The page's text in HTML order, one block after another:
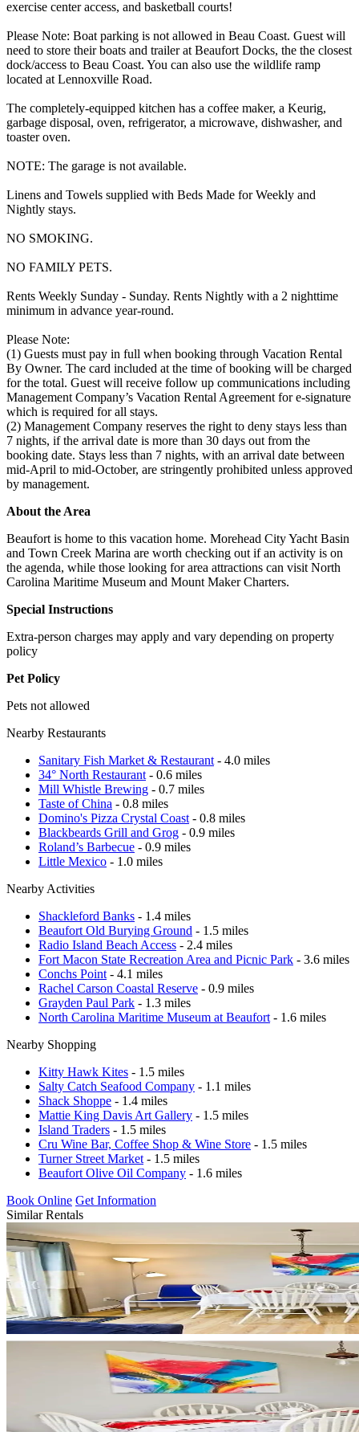
exercise center access, and basketball courts!
Please Note: Boat parking is not allowed in Beau Coast. Guest will
need to store their boats and trailer at Beaufort Docks, the the closest
dock/access to Beau Coast. You can also use the wildlife ramp
located at Lennoxville Road.
The completely-equipped kitchen has a coffee maker, a Keurig,
garbage disposal, oven, refrigerator, a microwave, dishwasher, and
toaster oven.
NOTE: The garage is not available.
Linens and Towels supplied with Beds Made for Weekly and
Nightly stays.
NO SMOKING.
NO FAMILY PETS.
Rents Weekly Sunday - Sunday. Rents Nightly with a 2 nighttime
minimum in advance year-round.
Please Note:
(1) Guests must pay in full when booking through Vacation Rental
By Owner. The card included at the time of booking will be charged
for the total. Guest will receive follow up communications including
Management Company’s Vacation Rental Agreement for e-signature
which is required for all stays.
(2) Management Company reserves the right to deny stays less than
7 nights, if the arrival date is more than 30 days out from the
booking date. Stays less than 7 nights, with an arrival date between
mid-April to mid-October, are stringently prohibited unless approved
by management.
About the Area
Beaufort is home to this vacation home. Morehead City Yacht Basin
and Town Creek Marina are worth checking out if an activity is on
the agenda, while those looking for area attractions can visit North
Carolina Maritime Museum and Mount Maker Charters.
Special Instructions
Extra-person charges may apply and vary depending on property
policy
Pet Policy
Pets not allowed
Nearby Restaurants
Sanitary Fish Market & Restaurant - 4.0 miles
34° North Restaurant - 0.6 miles
Mill Whistle Brewing - 0.7 miles
Taste of China - 0.8 miles
Domino's Pizza Crystal Coast - 0.8 miles
Blackbeards Grill and Grog - 0.9 miles
Roland’s Barbecue - 0.9 miles
Little Mexico - 1.0 miles
Nearby Activities
Shackleford Banks - 1.4 miles
Beaufort Old Burying Ground - 1.5 miles
Radio Island Beach Access - 2.4 miles
Fort Macon State Recreation Area and Picnic Park - 3.6 miles
Conchs Point - 4.1 miles
Rachel Carson Coastal Reserve - 0.9 miles
Grayden Paul Park - 1.3 miles
North Carolina Maritime Museum at Beaufort - 1.6 miles
Nearby Shopping
Kitty Hawk Kites - 1.5 miles
Salty Catch Seafood Company - 1.1 miles
Shack Shoppe - 1.4 miles
Mattie King Davis Art Gallery - 1.5 miles
Island Traders - 1.5 miles
Cru Wine Bar, Coffee Shop & Wine Store - 1.5 miles
Turner Street Market - 1.5 miles
Beaufort Olive Oil Company - 1.6 miles
Book Online Get Information
Similar Rentals